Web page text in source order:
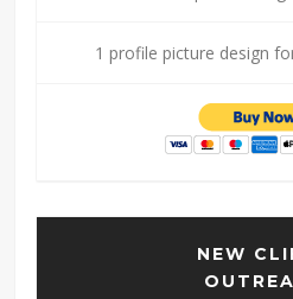
1 profile picture design
NEW